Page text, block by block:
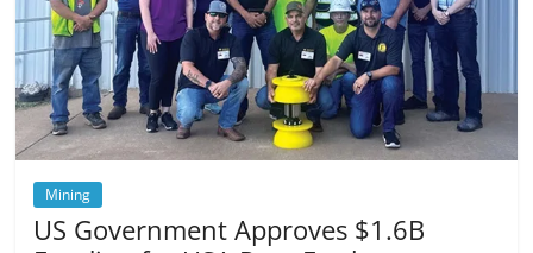
Mining
US Government Approves $1.6B